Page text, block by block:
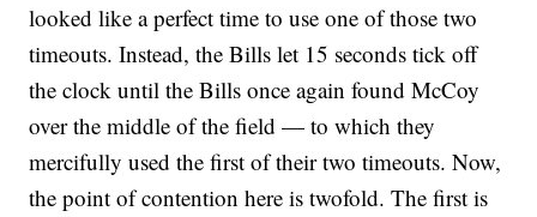
looked like a perfect time to use one of those two
timeouts. Instead, the Bills let 15 seconds tick off
the clock until the Bills once again found McCoy
over the middle of the field — to which they
mercifully used the first of their two timeouts. Now,
the point of contention here is twofold. The first is